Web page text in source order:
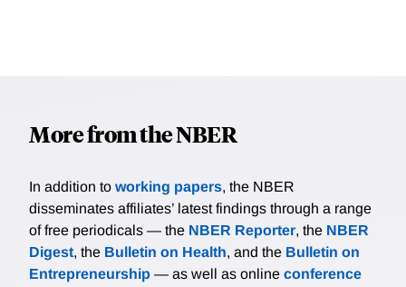
More from the NBER
In addition to working papers, the NBER
disseminates affiliates’ latest findings through a range
of free periodicals — the NBER Reporter, the NBER
Digest, the Bulletin on Health, and the Bulletin on
Entrepreneurship — as well as online conference